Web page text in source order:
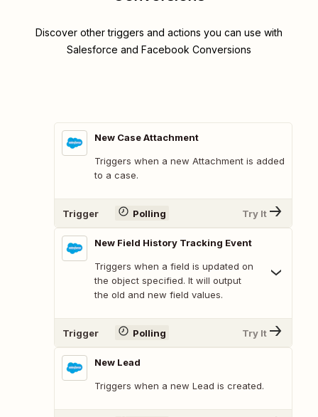
Discover other triggers and actions you can use with
Salesforce and Facebook Conversions
New Case Attachment
Triggers when a new Attachment is added
to a case.
Trigger Polling Try It
New Field History Tracking Event
Triggers when a field is updated on
the object specified. It will output
the old and new field values.
Trigger Polling Try It
New Lead
Triggers when a new Lead is created.